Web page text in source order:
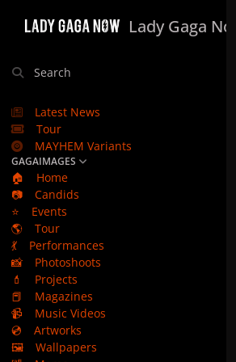
Lady Gaga Now
Search
Latest News
Tour
MAYHEM Variants
GAGAIMAGES
🏠
Home
📷
Candids
⭐
Events
🌎
Tour
💃
Performances
📸
Photoshoots
💄
Projects
📕
Magazines
📹
Music Videos
💿
Artworks
🖼️
Wallpapers